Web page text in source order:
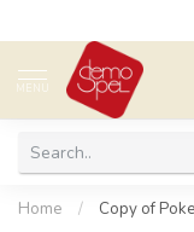
MENU
Home / Copy of